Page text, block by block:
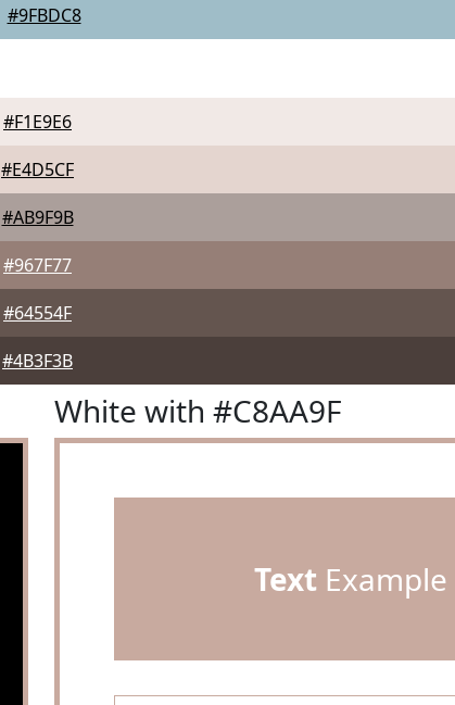
#9FBDC8
#F1E9E6
#E4D5CF
#AB9F9B
#967F77
#64554F
#4B3F3B
White with #C8AA9F
TextExample